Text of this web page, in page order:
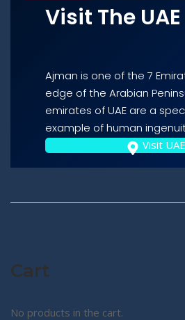
Visit The UAE
Ajman is one of the 7
edge of the Arabian
emirates of UAE are a
example of human
Visit UAE
Cart
No products in the cart.